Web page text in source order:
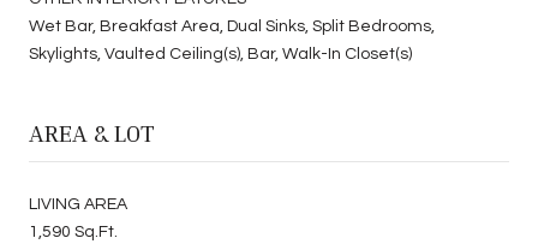
Wet Bar, Breakfast Area, Dual Sinks, Split Bedrooms,
Skylights, Vaulted Ceiling(s), Bar, Walk-In Closet(s)
AREA & LOT
LIVING AREA
1,590 Sq.Ft.